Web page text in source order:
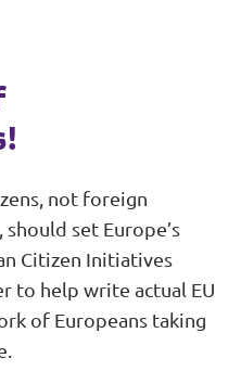
not foreign
set Europe’s
Citizen Initiatives
to help write actual EU
of Europeans taking